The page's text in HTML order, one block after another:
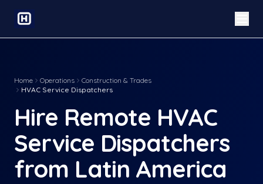
Home Operations
Construction & Trades
HVAC Service Dispatchers
Hire Remote HVAC
Service Dispatchers
from Latin America